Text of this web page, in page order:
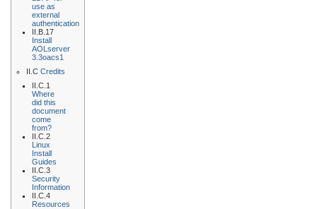
use as
external
authentication
II.B.17
Install
AOLserver
3.3oacs1
II.C Credits
II.C.1
Where
did this
document
come
from?
II.C.2
Linux
Install
Guides
II.C.3
Security
Information
II.C.4
Resources